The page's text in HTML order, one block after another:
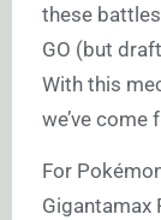
these
GO (but
With this
we’ve come
For
Gigantamax